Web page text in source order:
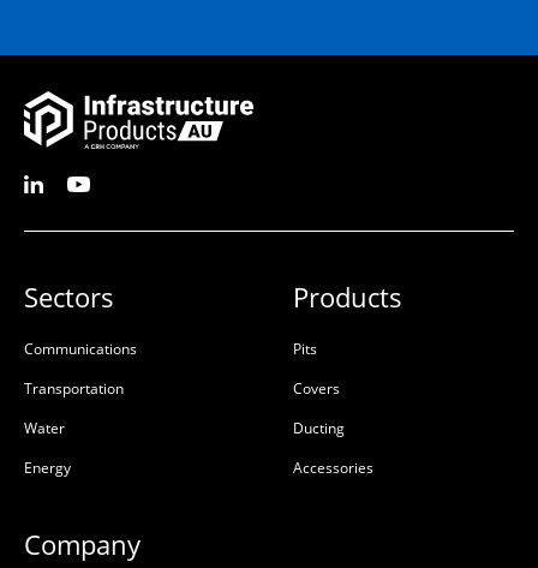
Sectors
Communications
Transportation
Water
Energy
Products
Pits
Covers
Ducting
Accessories
Company